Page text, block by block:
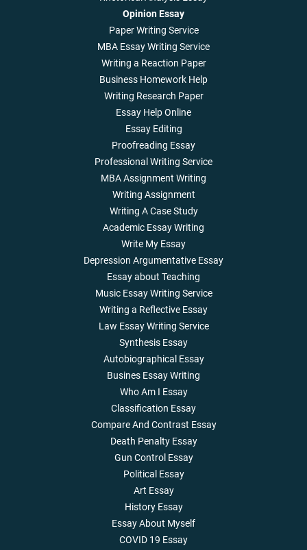
Opinion Essay
Paper Writing Service
MBA Essay Writing Service
Writing a Reaction Paper
Business Homework Help
Writing Research Paper
Essay Help Online
Essay Editing
Proofreading Essay
Professional Writing Service
MBA Assignment Writing
Writing Assignment
Writing A Case Study
Academic Essay Writing
Write My Essay
Depression Argumentative Essay
Essay about Teaching
Music Essay Writing Service
Writing a Reflective Essay
Law Essay Writing Service
Synthesis Essay
Autobiographical Essay
Busines Essay Writing
Who Am I Essay
Classification Essay
Compare And Contrast Essay
Death Penalty Essay
Gun Control Essay
Political Essay
Art Essay
History Essay
Essay About Myself
COVID 19 Essay